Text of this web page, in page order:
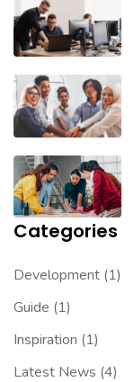
Categories
Development (1)
Guide (1)
Inspiration (1)
Latest News (4)